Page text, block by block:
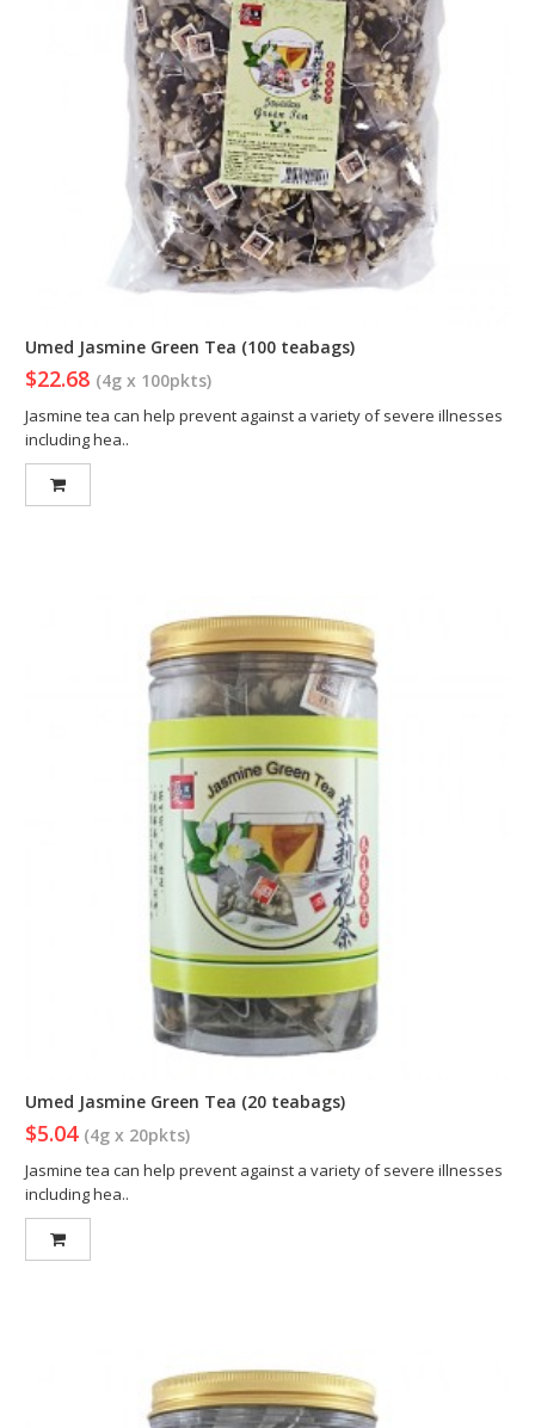
Umed Jasmine Green Tea (100 teabags)
$22.68 (4g x 100pkts)
Jasmine tea can help prevent against a variety of severe illnesses
including hea..
Umed Jasmine Green Tea (20 teabags)
$5.04 (4g x 20pkts)
Jasmine tea can help prevent against a variety of severe illnesses
including hea..